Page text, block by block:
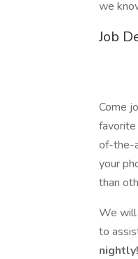
we
Job
Come
of-the-
your
than
We will
to
nightly!